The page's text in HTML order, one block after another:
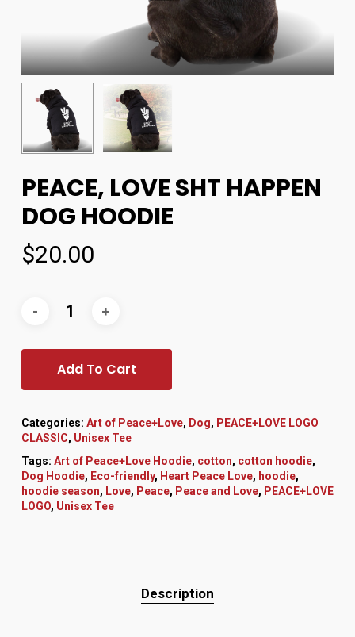
PEACE, LOVE SHT HAPPEN
DOG HOODIE
$20.00
Add To Cart
Categories: Art of Peace+Love, Dog, PEACE+LOVE LOGO
CLASSIC, Unisex Tee
Tags: Art of Peace+Love Hoodie, cotton, cotton hoodie,
Dog Hoodie, Eco-friendly, Heart Peace Love, hoodie,
hoodie season, Love, Peace, Peace and Love, PEACE+LOVE
LOGO, Unisex Tee
Description